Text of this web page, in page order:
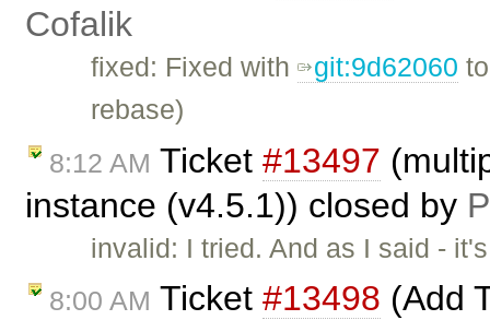
Cofalik
fixed: Fixed with git:9d62060
rebase)
8:12 AM Ticket #13497
instance (v4.5.1)) closed by
invalid: I tried. And as I said -
8:00 AM Ticket #13498 (Add